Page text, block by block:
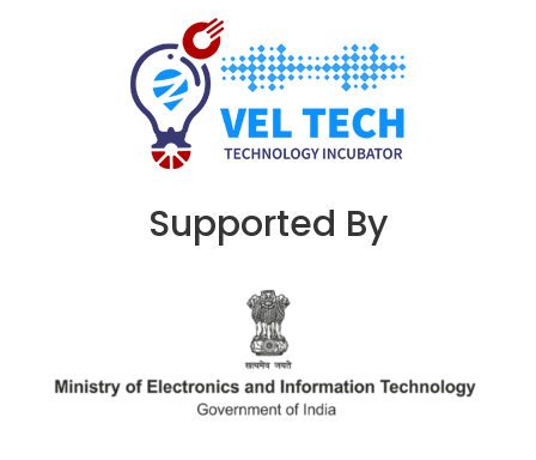
Supported By